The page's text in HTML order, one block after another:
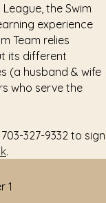
the Swim
experience
Team relies
its different
(a husband & wife
who serve the
327-9332 to sign
.
1